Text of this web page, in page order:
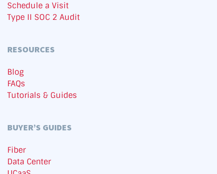
Schedule a Visit
Type II SOC 2 Audit
RESOURCES
Blog
FAQs
Tutorials & Guides
BUYER’S GUIDES
Fiber
Data Center